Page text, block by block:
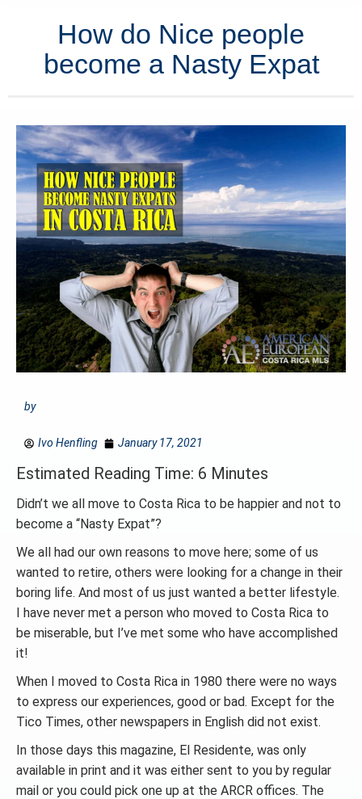
How do Nice people
become a Nasty Expat
by
Ivo Henfling January 17, 2021
Estimated Reading Time: 6 Minutes
Didn’t we all move to Costa Rica to be happier and not to
become a “Nasty Expat”?
We all had our own reasons to move here; some of us
wanted to retire, others were looking for a change in their
boring life. And most of us just wanted a better lifestyle.
I have never met a person who moved to Costa Rica to
be miserable, but I’ve met some who have accomplished
it!
When I moved to Costa Rica in 1980 there were no ways
to express our experiences, good or bad. Except for the
Tico Times, other newspapers in English did not exist.
In those days this magazine, El Residente, was only
available in print and it was either sent to you by regular
mail or you could pick one up at the ARCR offices. The